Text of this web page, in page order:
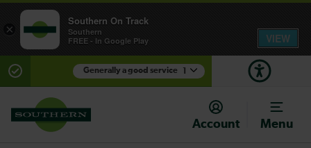
Generally a good service
There are planned engineering works for today.
Check before travelling
Account Menu
×
Southern On Track
Southern
FREE - In Google Play
VIEW